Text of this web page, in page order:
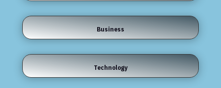
Business
Technology